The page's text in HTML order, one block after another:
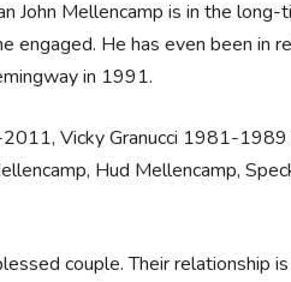
John Mellencamp is in the
He has even been in
in 1991.
Vicky Granucci 1981-
Hud Mellencamp,
couple. Their relationship